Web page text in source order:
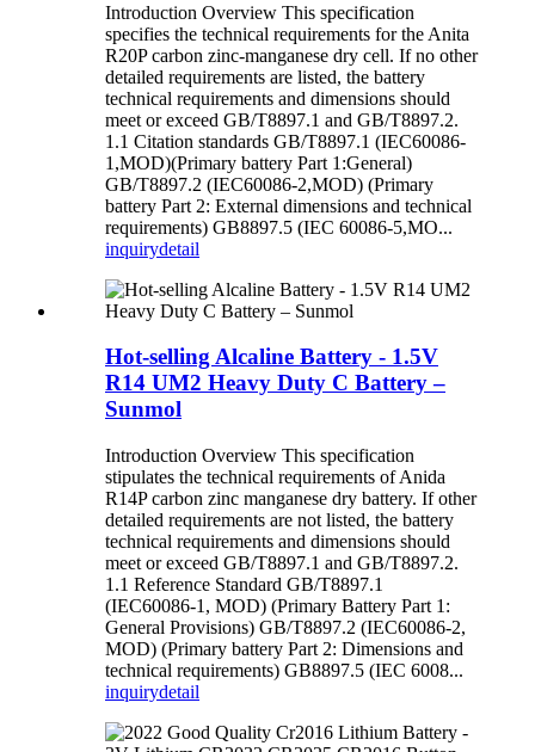
Introduction Overview This specification
specifies the technical requirements for the Anita
R20P carbon zinc-manganese dry cell. If no other
detailed requirements are listed, the battery
technical requirements and dimensions should
meet or exceed GB/T8897.1 and GB/T8897.2.
1.1 Citation standards GB/T8897.1 (IEC60086-
1,MOD)(Primary battery Part 1:General)
GB/T8897.2 (IEC60086-2,MOD) (Primary
battery Part 2: External dimensions and technical
requirements) GB8897.5 (IEC 60086-5,MO...
inquirydetail
Hot-selling Alcaline Battery - 1.5V
R14 UM2 Heavy Duty C Battery –
Sunmol
Introduction Overview This specification
stipulates the technical requirements of Anida
R14P carbon zinc manganese dry battery. If other
detailed requirements are not listed, the battery
technical requirements and dimensions should
meet or exceed GB/T8897.1 and GB/T8897.2.
1.1 Reference Standard GB/T8897.1
(IEC60086-1, MOD) (Primary Battery Part 1:
General Provisions) GB/T8897.2 (IEC60086-2,
MOD) (Primary battery Part 2: Dimensions and
technical requirements) GB8897.5 (IEC 6008...
inquirydetail